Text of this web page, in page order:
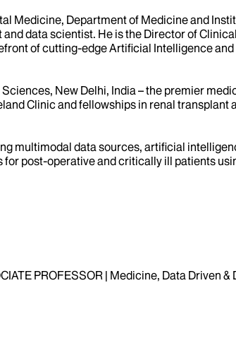
Medicine, Department of Medicine and
data scientist. He is the Director of
of cutting-edge Artificial Intelligence
New Delhi, India – the premier
Clinic and fellowships in renal
multimodal data sources, artificial
post-operative and critically ill patients
PROFESSOR | Medicine, Data Driven